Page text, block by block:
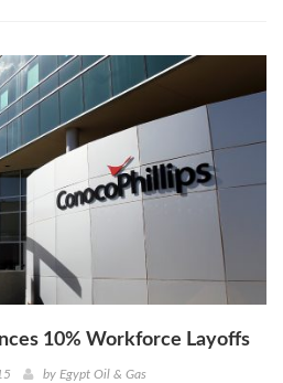
10% Workforce Layoffs
by Egypt Oil & Gas